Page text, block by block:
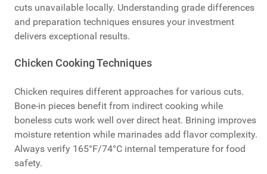
cuts unavailable locally. Understanding grade differences
and preparation techniques ensures your investment
delivers exceptional results.
Chicken Cooking Techniques
Chicken requires different approaches for various cuts.
Bone-in pieces benefit from indirect cooking while
boneless cuts work well over direct heat. Brining improves
moisture retention while marinades add flavor complexity.
Always verify 165°F/74°C internal temperature for food
safety.